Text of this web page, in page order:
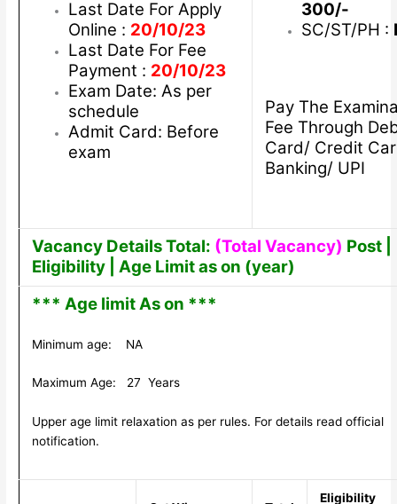
Last Date For Apply
Online : 20/10/23
Last Date For Fee
Payment : 20/10/23
Exam Date: As per
schedule
Admit Card: Before
exam
300/-
SC/ST/PH :
Pay The
Fee Through
Card/ Credit
Banking/ UPI
Vacancy Details Total: (Total Vacancy) Post |
Eligibility | Age Limit as on (year)
*** Age limit As on ***
Minimum age: NA
Maximum Age: 27 Years
Upper age limit relaxation as per rules. For details read official
notification.
Eligibility